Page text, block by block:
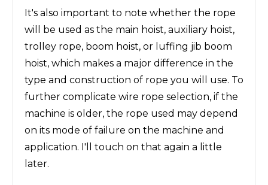
It's also important to note whether the rope
will be used as the main hoist, auxiliary hoist,
trolley rope, boom hoist, or luffing jib boom
hoist, which makes a major difference in the
type and construction of rope you will use. To
further complicate wire rope selection, if the
machine is older, the rope used may depend
on its mode of failure on the machine and
application. I'll touch on that again a little
later.